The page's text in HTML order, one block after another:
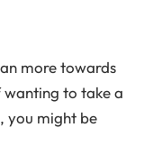
more towards
to take a
you might be